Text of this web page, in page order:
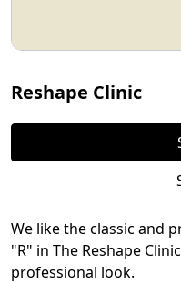
Reshape Clinic
We like the classic and
"R" in The Reshape
professional look.